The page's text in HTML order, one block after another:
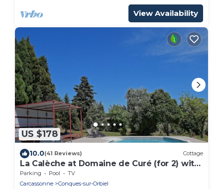
View Availability
US $178
10.0(41 Reviews) Cottage
La Calèche at Domaine de Curé (for 2) with
pool
Parking Pool
TV
Carcassonne
Conques-sur-Orbiel